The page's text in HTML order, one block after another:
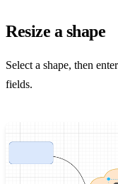
Resize a shape
Select a shape, then
fields.